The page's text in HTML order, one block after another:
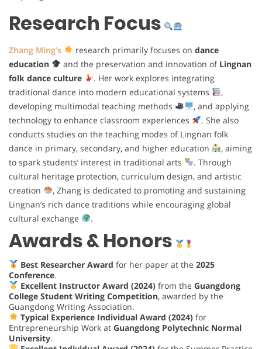
Research Focus
Zhang Ming’s research primarily focuses on dance
education
and the preservation and innovation of Lingnan
folk dance culture
. Her work explores integrating
traditional dance into modern educational systems
,
developing multimodal teaching methods
, and applying
technology to enhance classroom experiences
. She also
conducts studies on the teaching modes of Lingnan folk
dance in primary, secondary, and higher education
, aiming
to spark students’ interest in traditional arts
. Through
cultural heritage protection, curriculum design, and artistic
creation
, Zhang is dedicated to promoting and sustaining
Lingnan’s rich dance traditions while encouraging global
cultural exchange
.
Awards & Honors
Best Researcher Award for her paper at the 2025
Conference.
Excellent Instructor Award (2024)from the Guangdong
College Student Writing Competition, awarded by the
Guangdong Writing Association.
Typical Experience Individual Award (2024)for
Entrepreneurship Work at Guangdong Polytechnic Normal
University.